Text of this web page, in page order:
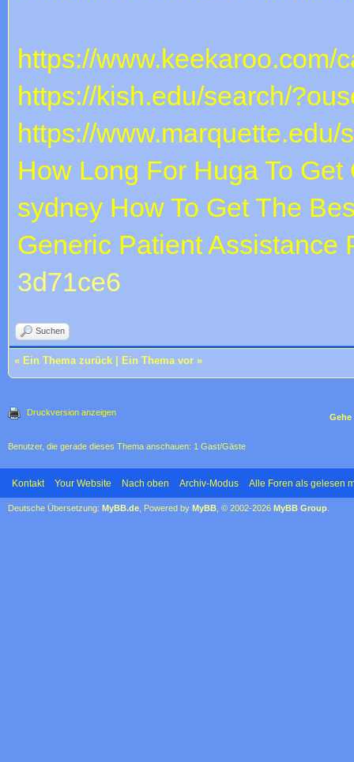
https://www.keekaroo.com/
https://kish.edu/search/
https://
How Long For Huga To Get
sydney How To Get The
Generic Patient Assistance
3d71ce6
Suchen
« Ein Thema zurück Ein Thema vor »
Druckversion anzeigen Gehe
Benutzer, die gerade dieses Thema anschauen: 1 Gast/Gäste
Kontakt Your Website Nach oben Archiv-Modus Alle Foren als gelesen
Deutsche Übersetzung: MyBB.de , Powered by MyBB , © 2002-2026 MyBB Group